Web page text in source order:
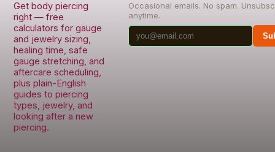
Get body piercing
right — free
calculators for gauge
and jewelry sizing,
healing time, safe
gauge stretching, and
aftercare scheduling,
plus plain-English
guides to piercing
types, jewelry, and
looking after a new
piercing.
Occasional emails. No spam.
anytime.